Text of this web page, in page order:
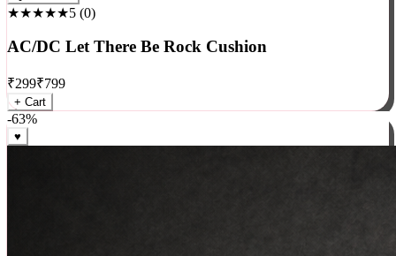
Rock
★★★★★5 (0 )
AC/DC Let There Be Rock Cushion
₹299₹799
+ Cart
-63%